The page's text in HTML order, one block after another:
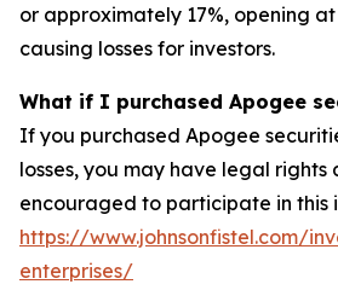
or approximately 17%, opening at
causing losses for investors.
What if I purchased Apogee
If you purchased Apogee
losses, you may have legal rights
encouraged to participate in this
https://www.johnsonfistel.com/
enterprises/